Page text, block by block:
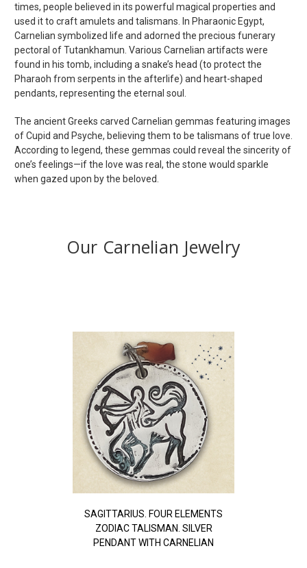
times, people believed in its powerful magical properties and
used it to craft amulets and talismans. In Pharaonic Egypt,
Carnelian symbolized life and adorned the precious funerary
pectoral of Tutankhamun. Various Carnelian artifacts were
found in his tomb, including a snake’s head (to protect the
Pharaoh from serpents in the afterlife) and heart-shaped
pendants, representing the eternal soul.
The ancient Greeks carved Carnelian gemmas featuring images
of Cupid and Psyche, believing them to be talismans of true love.
According to legend, these gemmas could reveal the sincerity of
one’s feelings—if the love was real, the stone would sparkle
when gazed upon by the beloved.
Our Carnelian Jewelry
SAGITTARIUS. FOUR ELEMENTS
ZODIAC TALISMAN. SILVER
PENDANT WITH CARNELIAN